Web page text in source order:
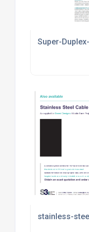
Super-
stainless-